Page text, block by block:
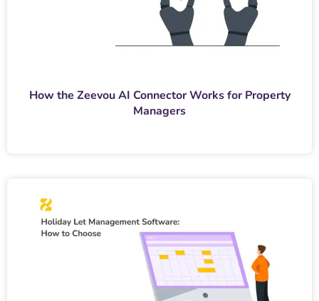
How the Zeevou AI Connector Works for Property
Managers